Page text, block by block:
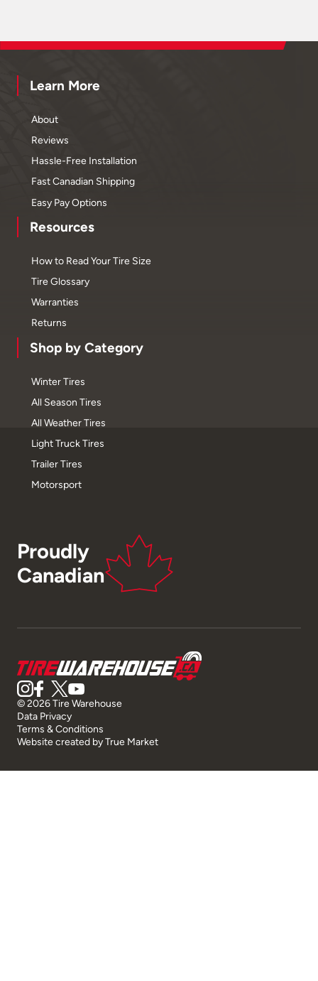
Learn More
About
Reviews
Hassle-Free Installation
Fast Canadian Shipping
Easy Pay Options
Resources
How to Read Your Tire Size
Tire Glossary
Warranties
Returns
Shop by Category
Winter Tires
All Season Tires
All Weather Tires
Light Truck Tires
Trailer Tires
Motorsport
Proudly
Canadian
© 2026 Tire Warehouse
Data Privacy
Terms & Conditions
Website created byTrue Market